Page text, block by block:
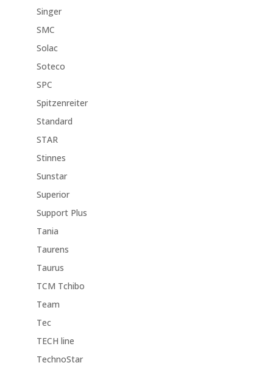
Singer
SMC
Solac
Soteco
SPC
Spitzenreiter
Standard
STAR
Stinnes
Sunstar
Superior
Support Plus
Tania
Taurens
Taurus
TCM Tchibo
Team
Tec
TECH line
TechnoStar